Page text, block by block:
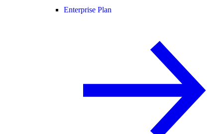
Enterprise Plan